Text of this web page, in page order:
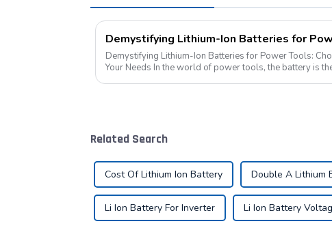
Demystifying Lithium-Ion Batteries for Power Tools:
Your Needs In the world of power tools, the battery is the heart of the operation.
Related Search
Cost Of Lithium Ion Battery Double A Lithium
Li Ion Battery For Inverter Li Ion Battery